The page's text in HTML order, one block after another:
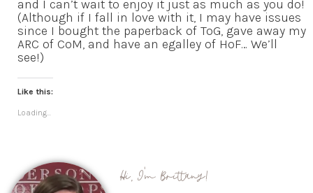
and I can’t wait to enjoy it just as much as you do!
(Although if I fall in love with it, I may have issues
since I bought the paperback of ToG, gave away my
ARC of CoM, and have an egalley of HoF… We’ll
see!)
Like this:
Loading...
Hi, I'm Brittany!